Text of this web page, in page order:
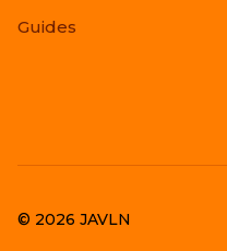
Guides
© 2026 JAVLN